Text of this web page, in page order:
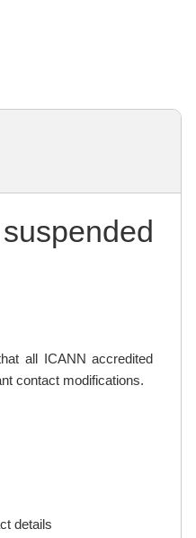
all ICANN accredited
contact modifications.
details